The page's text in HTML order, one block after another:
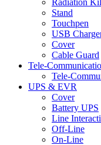
Stand
Touchpen
USB
Cover
Cable Guard
Tele-
Tele-
UPS & EVR
Cover
Battery UPS
Line
Off-Line
On-Line